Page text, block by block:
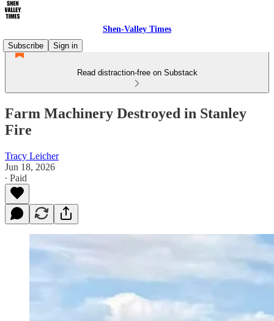
Shen-Valley Times
Subscribe
Sign in
Read distraction-free on Substack
Farm Machinery Destroyed in Stanley
Fire
Tracy Leicher
Jun 18, 2026
∙ Paid